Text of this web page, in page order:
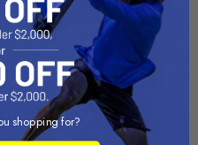
ADD TO CART
Island Vibe Rod Holder C
Island Vibe
$22.00
shopping for?